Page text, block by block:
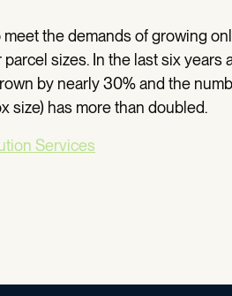
the demands of growing
sizes. In the last six years
by nearly 30% and the
size) has more than doubled.
Services